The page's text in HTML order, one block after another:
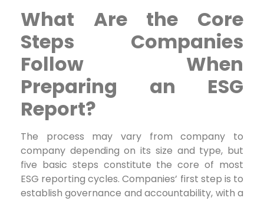
What Are the Core
Steps Companies
Follow When
Preparing an ESG
Report?
The process may vary from company to
company depending on its size and type, but
five basic steps constitute the core of most
ESG reporting cycles. Companies’ first step is to
establish governance and accountability, with a